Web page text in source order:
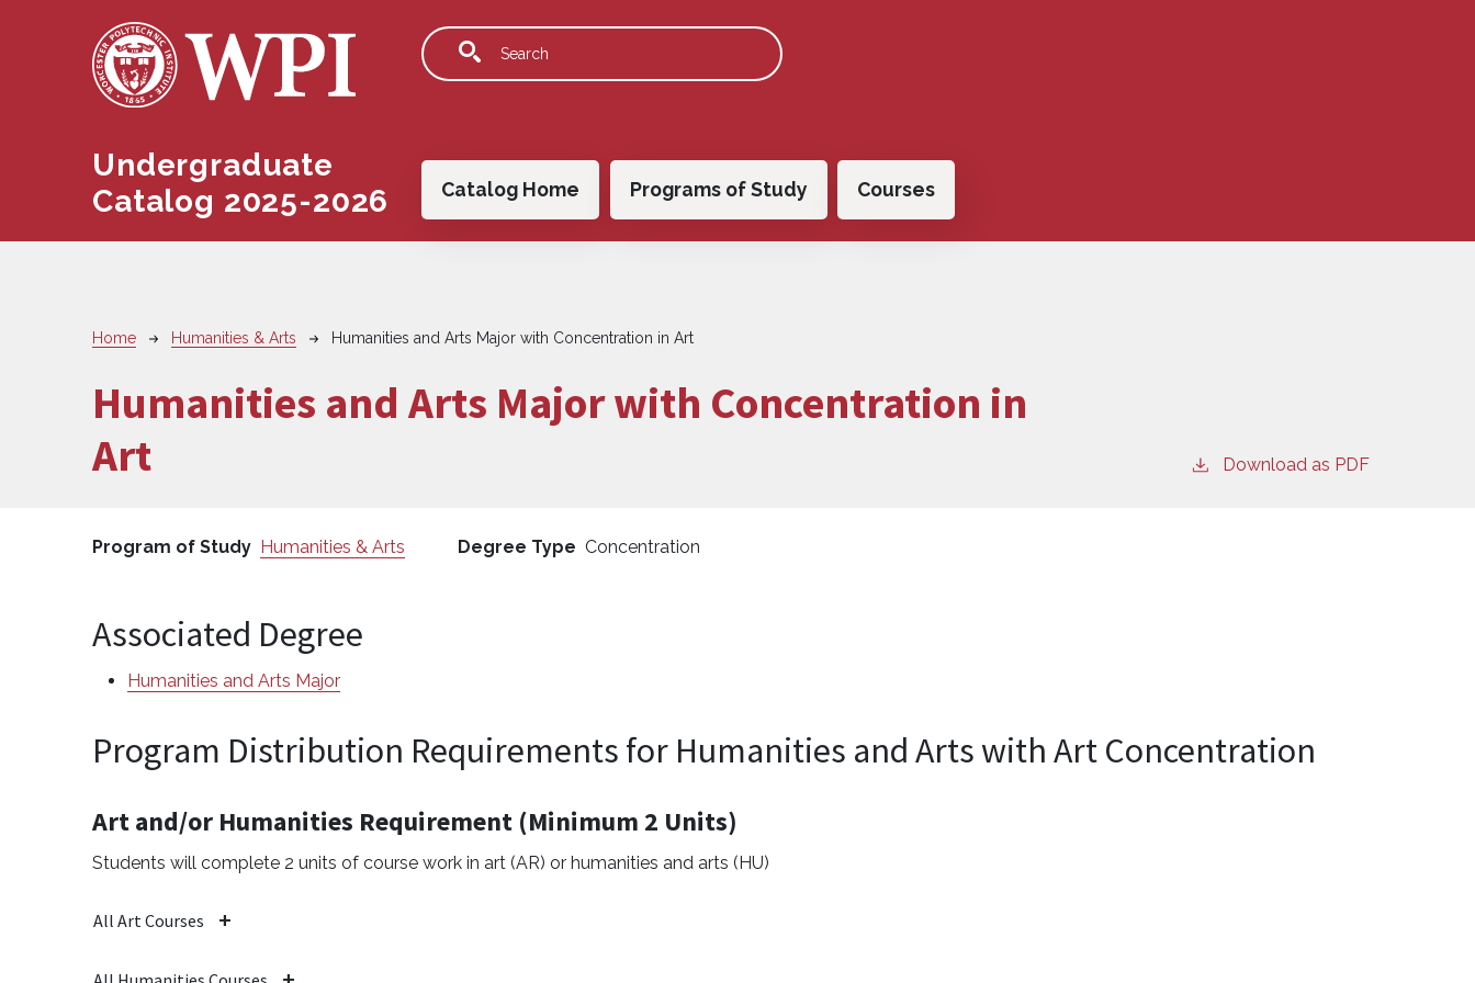
Undergraduate
Catalog 2025-2026
Main navigation
Catalog Home Programs of Study Courses
Breadcrumb
Home Humanities & Arts Humanities and Arts Major with Concentration in Art
Humanities and Arts Major with Concentration in
Art
Download as PDF
Program of Study Humanities & Arts Degree Type Concentration
Associated Degree
Humanities and Arts Major
Program Distribution Requirements for Humanities and Arts with Art Concentration
Art and/or Humanities Requirement (Minimum 2 Units)
Students will complete 2 units of course work in art (AR) or humanities and arts (HU)
All Art Courses